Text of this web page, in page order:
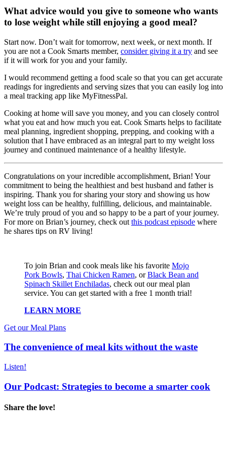
What advice would you give to someone who wants
to lose weight while still enjoying a good meal?
Start now. Don’t wait for tomorrow, next week, or next month. If
you are not a Cook Smarts member, consider giving it a try and see
if it will work for you and your family.
I would recommend getting a food scale so that you can get accurate
readings for ingredients and serving sizes that you can easily log into
a meal tracking app like MyFitnessPal.
Cooking at home will save you money, and you can closely control
what you eat and how much you eat. Cook Smarts helps to facilitate
meal planning, ingredient shopping, prepping, and cooking with a
solution that I have embraced as an integral part to my weight loss
journey and continued maintenance of a healthy lifestyle.
Congratulations on your incredible accomplishment, Brian! Your
commitment to being the healthiest and best husband and father is
inspiring. Thank you for sharing your story and showing us how
weight loss can be healthy, fulfilling, delicious, and maintainable.
We’re truly proud of you and so happy to be a part of your journey.
For more on Brian’s journey, check out this podcast episode where
he shares tips on RV living!
To join Brian and cook meals like his favorite Mojo
Pork Bowls, Thai Chicken Ramen, orBlack Bean and
Spinach Skillet Enchiladas, check out our meal plan
service. You can get started with a free 1 month trial!
LEARN MORE
Get our Meal Plans
The convenience of meal kits without the waste
Listen!
Our Podcast: Strategies to become a smarter cook
Share the love!